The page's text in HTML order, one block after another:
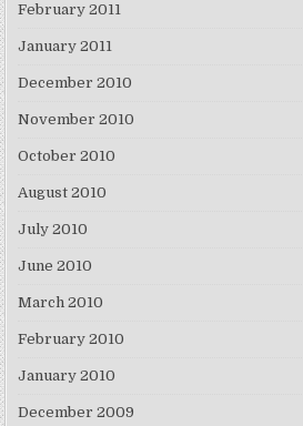
February 2011
January 2011
December 2010
November 2010
October 2010
August 2010
July 2010
June 2010
March 2010
February 2010
January 2010
December 2009